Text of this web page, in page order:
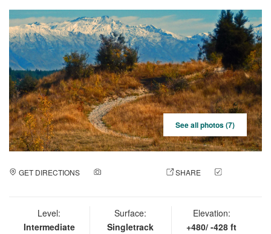
See all photos (7)
GET DIRECTIONS SHARE
Level:
Intermediate
Surface:
Singletrack
Elevation:
+480/ -428 ft